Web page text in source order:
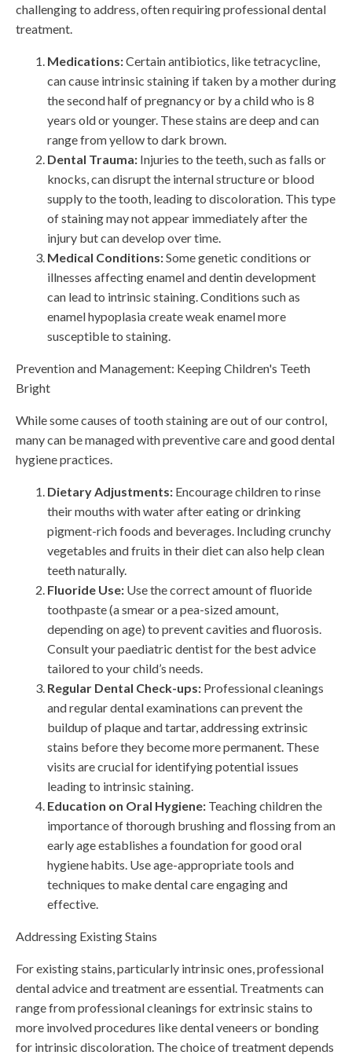
challenging to address, often requiring professional dental
treatment.
Medications:Certain antibiotics, like tetracycline,
can cause intrinsic staining if taken by a mother during
the second half of pregnancy or by a child who is 8
years old or younger. These stains are deep and can
range from yellow to dark brown.
Dental Trauma: Injuries to the teeth, such as falls or
knocks, can disrupt the internal structure or blood
supply to the tooth, leading to discoloration. This type
of staining may not appear immediately after the
injury but can develop over time.
Medical Conditions:Some genetic conditions or
illnesses affecting enamel and dentin development
can lead to intrinsic staining. Conditions such as
enamel hypoplasia create weak enamel more
susceptible to staining.
Prevention and Management: Keeping Children's Teeth
Bright
While some causes of tooth staining are out of our control,
many can be managed with preventive care and good dental
hygiene practices.
Dietary Adjustments: Encourage children to rinse
their mouths with water after eating or drinking
pigment-rich foods and beverages. Including crunchy
vegetables and fruits in their diet can also help clean
teeth naturally.
Fluoride Use: Use the correct amount of fluoride
toothpaste (a smear or a pea-sized amount,
depending on age) to prevent cavities and fluorosis.
Consult your paediatric dentist for the best advice
tailored to your child’s needs.
Regular Dental Check-ups: Professional cleanings
and regular dental examinations can prevent the
buildup of plaque and tartar, addressing extrinsic
stains before they become more permanent. These
visits are crucial for identifying potential issues
leading to intrinsic staining.
Education on Oral Hygiene: Teaching children the
importance of thorough brushing and flossing from an
early age establishes a foundation for good oral
hygiene habits. Use age-appropriate tools and
techniques to make dental care engaging and
effective.
Addressing Existing Stains
For existing stains, particularly intrinsic ones, professional
dental advice and treatment are essential. Treatments can
range from professional cleanings for extrinsic stains to
more involved procedures like dental veneers or bonding
for intrinsic discoloration. The choice of treatment depends